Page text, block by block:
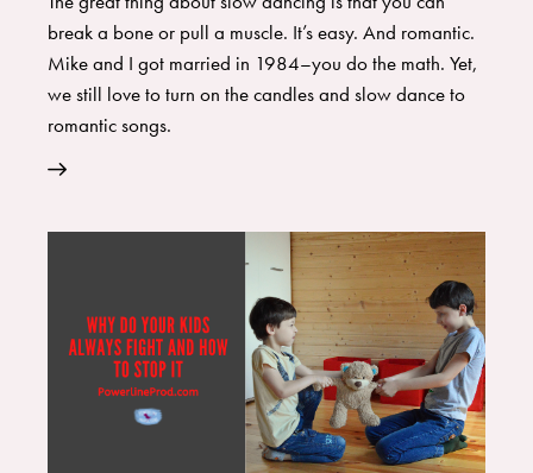
break a bone or pull a muscle. It’s easy. And romantic.
Mike and I got married in 1984–you do the math. Yet,
we still love to turn on the candles and slow dance to
romantic songs.